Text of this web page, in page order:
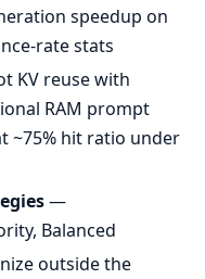
speedup on
rate stats
KV reuse with
RAM prompt
~75% hit ratio under
—
Balanced
outside the